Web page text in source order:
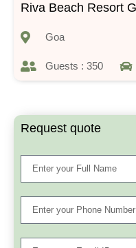
Riva Beach Resort
Goa
Guests : 350
Request quote